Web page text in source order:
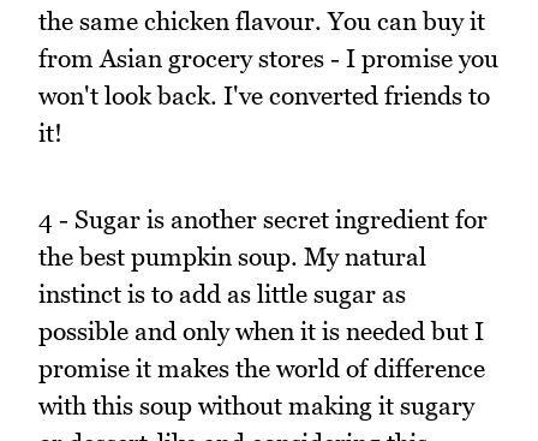
the same chicken flavour. You can buy it
from Asian grocery stores - I promise you
won't look back. I've converted friends to
it!
4 - Sugar is another secret ingredient for
the best pumpkin soup. My natural
instinct is to add as little sugar as
possible and only when it is needed but I
promise it makes the world of difference
with this soup without making it sugary